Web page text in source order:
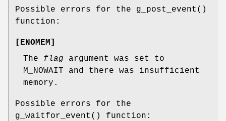
Possible errors for the g_post_event ()
function:
[ENOMEM]
The flag argument was set to
M_NOWAIT and there was insufficient
memory.
Possible errors for the
g_waitfor_event () function: